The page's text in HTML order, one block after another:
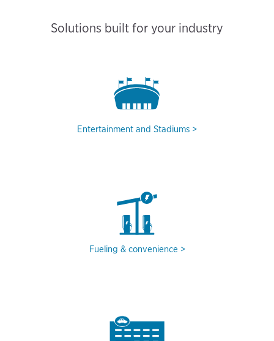
Solutions built for your industry
Entertainment and Stadiums
Fueling & convenience